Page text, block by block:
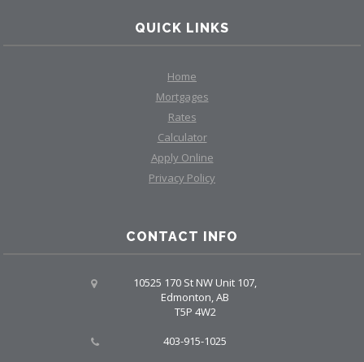
QUICK LINKS
Home
Mortgages
Rates
Calculator
Apply Online
Privacy Policy
CONTACT INFO
10525 170 St NW Unit 107,
Edmonton, AB
T5P 4W2
403-915-1025